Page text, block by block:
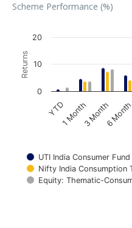
Scheme Performance (%)
Chart
Bar chart with 3 data
The chart has 1 X axis
The chart has 1 Y axis
Returns
UTI India Consumer
Nifty India Consumption
Equity: Thematic-
YTD1 Month3 Month6 Month
0
10
20